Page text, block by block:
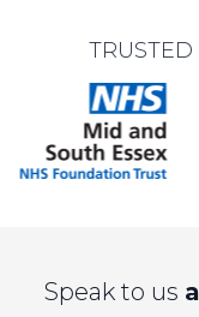
TRUSTED
Speak to us